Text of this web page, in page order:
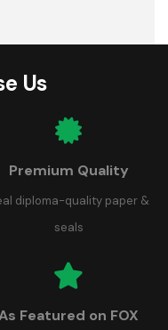
Us
Premium Quality
diploma-quality paper &
seals
Featured on FOX